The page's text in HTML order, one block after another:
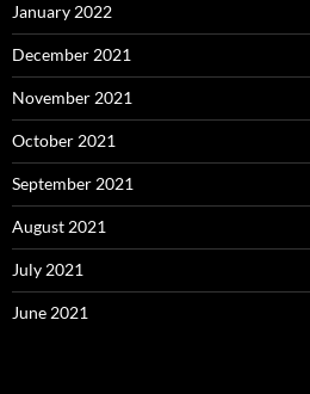
January 2022
December 2021
November 2021
October 2021
September 2021
August 2021
July 2021
June 2021